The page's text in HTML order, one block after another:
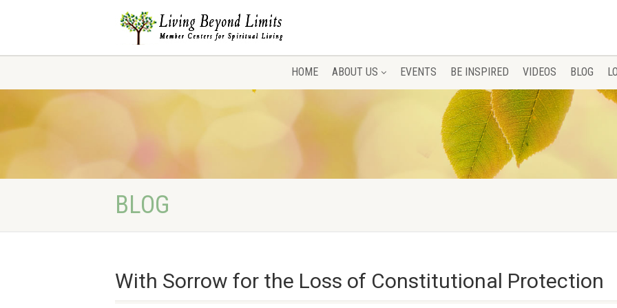
HOME ABOUT US EVENTS BE INSPIRED VIDEOS BLOG
BLOG
With Sorrow for the Loss of Constitutional Protection